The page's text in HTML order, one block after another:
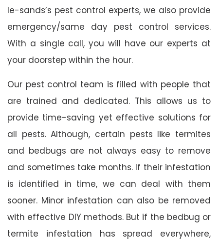
le-sands’s pest control experts, we also provide
emergency/same day pest control services.
With a single call, you will have our experts at
your doorstep within the hour.
Our pest control team is filled with people that
are trained and dedicated. This allows us to
provide time-saving yet effective solutions for
all pests. Although, certain pests like termites
and bedbugs are not always easy to remove
and sometimes take months. If their infestation
is identified in time, we can deal with them
sooner. Minor infestation can also be removed
with effective DIY methods. But if the bedbug or
termite infestation has spread everywhere,